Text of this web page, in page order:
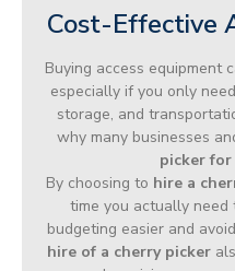
Cost-Effective
Buying access equipment
especially if you only
storage, and
why many businesses
picker
By choosing to hire a
time you actually need
budgeting easier and
hire of a cherry picker